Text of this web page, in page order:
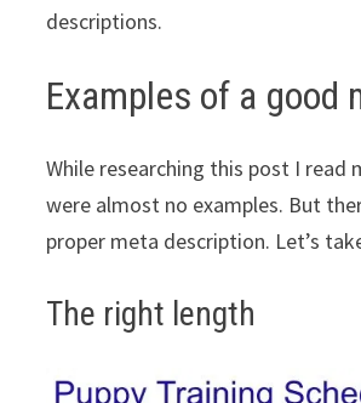
descriptions.
Examples of a good
While researching this post I
were almost no examples. But
proper meta description. Let’s
The right length